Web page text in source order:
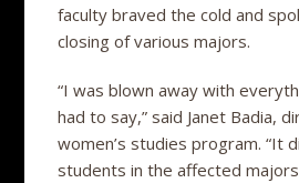
faculty braved the cold and
closing of various majors.
“I was blown away with
had to say,” said Janet Badia,
women’s studies program. “It
students in the affected